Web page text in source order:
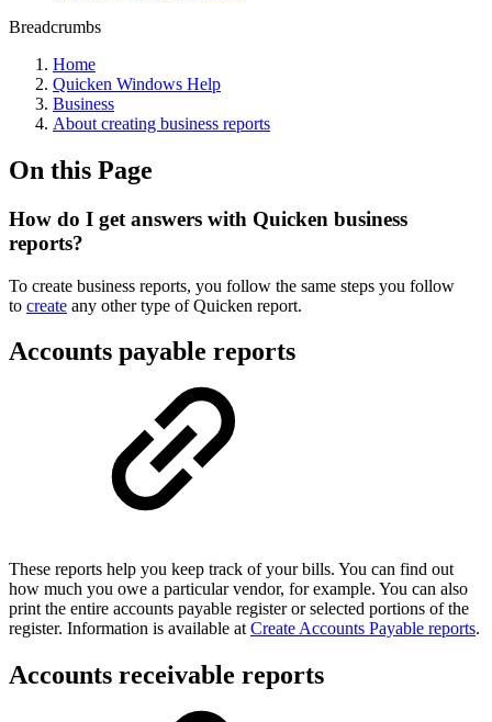
Breadcrumbs
Home
Quicken Windows Help
Business
About creating business reports
On this Page
How do I get answers with Quicken business
reports?
To create business reports, you follow the same steps you follow
to create any other type of Quicken report.
Accounts payable reports
These reports help you keep track of your bills. You can find out
how much you owe a particular vendor, for example. You can also
print the entire accounts payable register or selected portions of the
register. Information is available at Create Accounts Payable reports.
Accounts receivable reports